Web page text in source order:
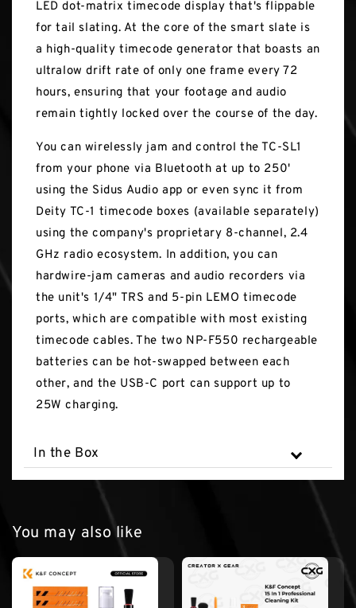
LED dot-matrix timecode display that's flippable
for tail slating. At the core of the smart slate is
a high-quality timecode generator that boasts an
ultralow drift rate of only one frame every 72
hours, ensuring that your footage and audio
remain tightly locked over the course of the day.
You can wirelessly jam and control the TC-SL1
from your phone via Bluetooth at up to 250'
using the Sidus Audio app or even sync it from
Deity TC-1 timecode boxes (available separately)
using the company's proprietary 8-channel, 2.4
GHz radio ecosystem. In addition, you can
hardwire-jam cameras and audio recorders via
the unit's 1/4" TRS and 5-pin LEMO timecode
ports, which are compatible with most existing
timecode cables. The two NP-F550 rechargeable
batteries can be hot-swapped between each
other, and the USB-C port can support up to
25W charging.
In the Box
You may also like